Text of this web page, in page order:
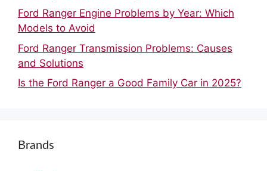
Ford Ranger Engine Problems by Year: Which
Models to Avoid
Ford Ranger Transmission Problems: Causes
and Solutions
Is the Ford Ranger a Good Family Car in 2025?
Brands